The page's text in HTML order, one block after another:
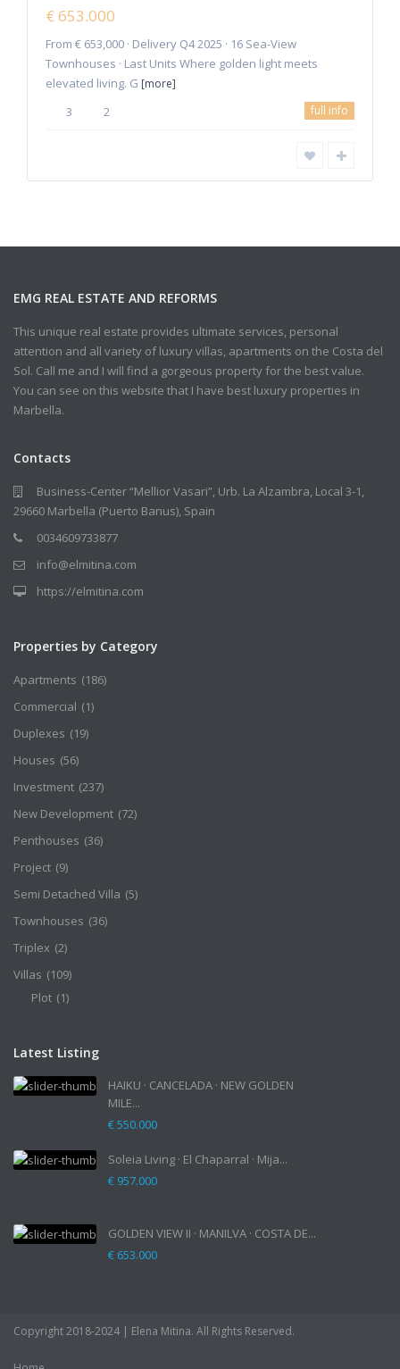
€ 653.000
From € 653,000 · Delivery Q4 2025 · 16 Sea-View
Townhouses · Last Units Where golden light meets
elevated living. G [more]
3 2 full info
EMG REAL ESTATE AND REFORMS
This unique real estate provides ultimate services, personal
attention and all variety of luxury villas, apartments on the Costa del
Sol. Call me and I will find a gorgeous property for the best value.
You can see on this website that I have best luxury properties in
Marbella.
Contacts
Business-Center “Mellior Vasari”, Urb. La Alzambra, Local 3-1,
29660 Marbella (Puerto Banus), Spain
0034609733877
info@elmitina.com
https://elmitina.com
Properties by Category
Apartments (186)
Commercial (1)
Duplexes (19)
Houses (56)
Investment (237)
New Development (72)
Penthouses (36)
Project (9)
Semi Detached Villa (5)
Townhouses (36)
Triplex (2)
Villas (109)
Plot (1)
Latest Listing
HAIKU · CANCELADA · NEW GOLDEN
MILE...
€ 550.000
Soleia Living · El Chaparral · Mija...
€ 957.000
GOLDEN VIEW II · MANILVA · COSTA DE...
€ 653.000
Copyright 2018-2024 | Elena Mitina. All Rights Reserved.